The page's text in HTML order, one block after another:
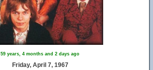
59 years, 4 months and 2 days ago
Friday, April 7, 1967